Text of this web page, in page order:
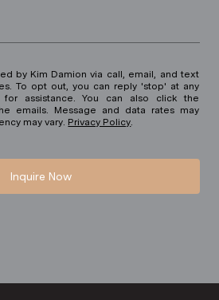
and text
To opt out, you can reply 'stop' at any
You can also click the
emails. Message and data rates may
may vary. Privacy Policy
Inquire Now